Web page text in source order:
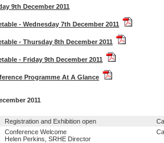
9th December 2011
- Wednesday 7th December 2011
- Thursday 8th December 2011
- Friday 9th December 2011
Programme At A Glance
2011
Registration and Exhibition open
Conference Welcome
Helen Perkins, SRHE Director